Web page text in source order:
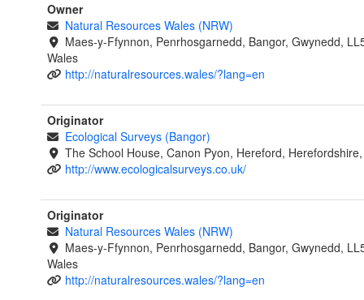
Owner
Natural Resources Wales (NRW)
Maes-y-Ffynnon, Penrhosgarnedd, Bangor, Gwynedd,
Wales
http://naturalresources.wales/?lang=en
Originator
Ecological Surveys (Bangor)
The School House, Canon Pyon, Hereford,
http://www.ecologicalsurveys.co.uk/
Originator
Natural Resources Wales (NRW)
Maes-y-Ffynnon, Penrhosgarnedd, Bangor, Gwynedd,
Wales
http://naturalresources.wales/?lang=en